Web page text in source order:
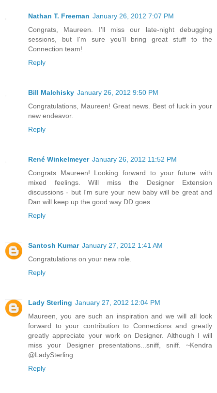
Nathan T. Freeman January 26, 2012 7:07 PM
Congrats, Maureen. I'll miss our late-night debugging
sessions, but I'm sure you'll bring great stuff to the
Connection team!
Reply
Bill Malchisky January 26, 2012 9:50 PM
Congratulations, Maureen! Great news. Best of luck in your
new endeavor.
Reply
René Winkelmeyer January 26, 2012 11:52 PM
Congrats Maureen! Looking forward to your future with
mixed feelings. Will miss the Designer Extension
discussions - but I'm sure your new baby will be great and
Dan will keep up the good way DD goes.
Reply
Santosh Kumar January 27, 2012 1:41 AM
Congratulations on your new role.
Reply
Lady Sterling January 27, 2012 12:04 PM
Maureen, you are such an inspiration and we will all look
forward to your contribution to Connections and greatly
greatly appreciate your work on Designer. Although I will
miss your Designer presentations...sniff, sniff. ~Kendra
@LadySterling
Reply